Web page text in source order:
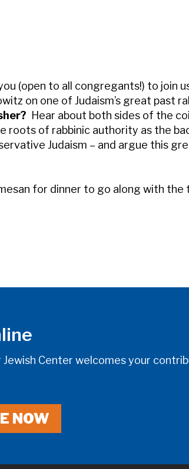
(open to all congregants!) to join
on one of Judaism’s great past
Hear about both sides of the
roots of rabbinic authority as the
Judaism – and argue this
for dinner to go along with
Center welcomes your
NOW